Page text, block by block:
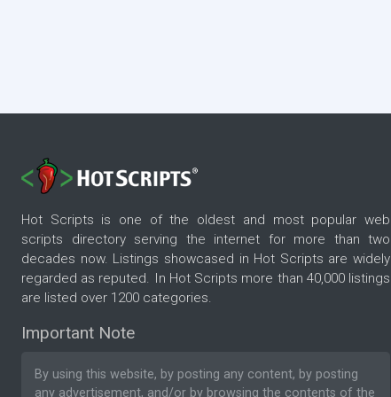
Hot Scripts is one of the oldest and most popular web
scripts directory serving the internet for more than two
decades now. Listings showcased in Hot Scripts are widely
regarded as reputed. In Hot Scripts more than 40,000 listings
are listed over 1200 categories.
Important Note
By using this website, by posting any content, by posting
any advertisement, and/or by browsing the contents of the